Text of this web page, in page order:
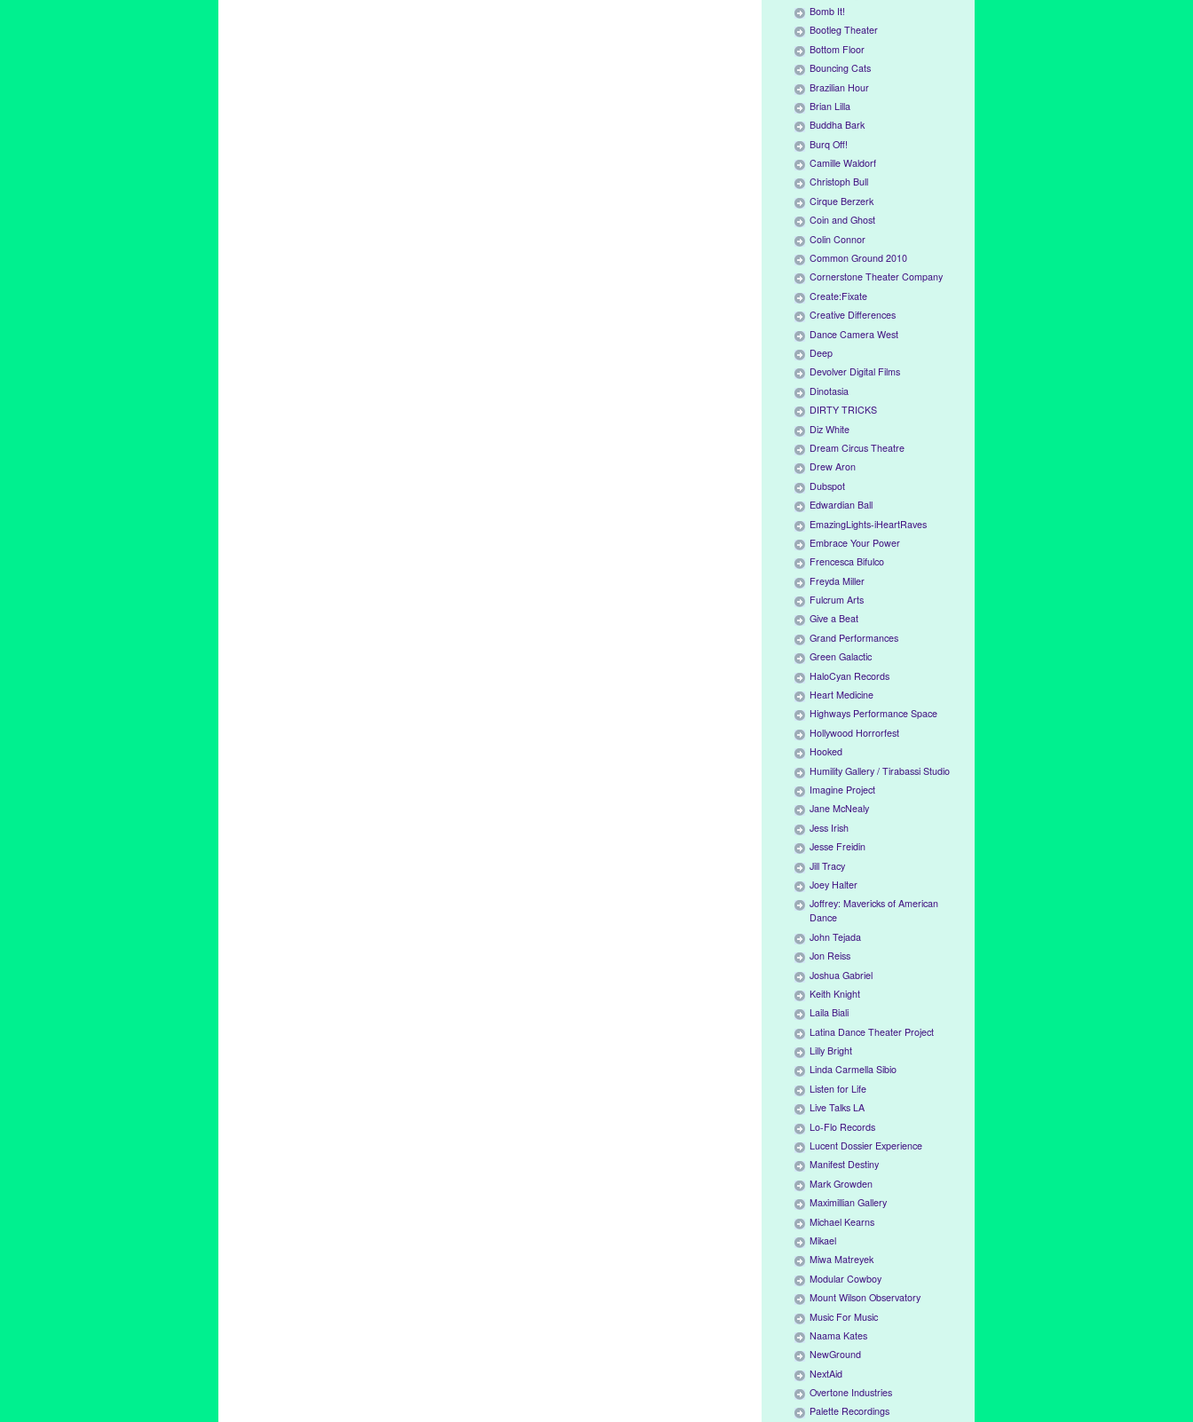
Bomb It!
Bootleg Theater
Bottom Floor
Bouncing Cats
Brazilian Hour
Brian Lilla
Buddha Bark
Burq Off!
Camille Waldorf
Christoph Bull
Cirque Berzerk
Coin and Ghost
Colin Connor
Common Ground 2010
Cornerstone Theater Company
Create:Fixate
Creative Differences
Dance Camera West
Deep
Devolver Digital Films
Dinotasia
DIRTY TRICKS
Diz White
Dream Circus Theatre
Drew Aron
Dubspot
Edwardian Ball
EmazingLights-iHeartRaves
Embrace Your Power
Frencesca Bifulco
Freyda Miller
Fulcrum Arts
Give a Beat
Grand Performances
Green Galactic
HaloCyan Records
Heart Medicine
Highways Performance Space
Hollywood Horrorfest
Hooked
Humility Gallery / Tirabassi Studio
Imagine Project
Jane McNealy
Jess Irish
Jesse Freidin
Jill Tracy
Joey Halter
Joffrey: Mavericks of American
Dance
John Tejada
Jon Reiss
Joshua Gabriel
Keith Knight
Laila Biali
Latina Dance Theater Project
Lilly Bright
Linda Carmella Sibio
Listen for Life
Live Talks LA
Lo-Flo Records
Lucent Dossier Experience
Manifest Destiny
Mark Growden
Maximillian Gallery
Michael Kearns
Mikael
Miwa Matreyek
Modular Cowboy
Mount Wilson Observatory
Music For Music
Naama Kates
NewGround
NextAid
Overtone Industries
Palette Recordings